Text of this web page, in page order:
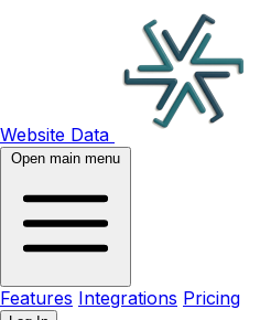
Website Data
Open main menu
Features Integrations Pricing